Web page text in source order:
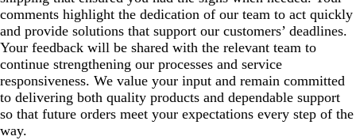
comments highlight the dedication of our team to act quickly
and provide solutions that support our customers’ deadlines.
Your feedback will be shared with the relevant team to
continue strengthening our processes and service
responsiveness. We value your input and remain committed
to delivering both quality products and dependable support
so that future orders meet your expectations every step of the
way.